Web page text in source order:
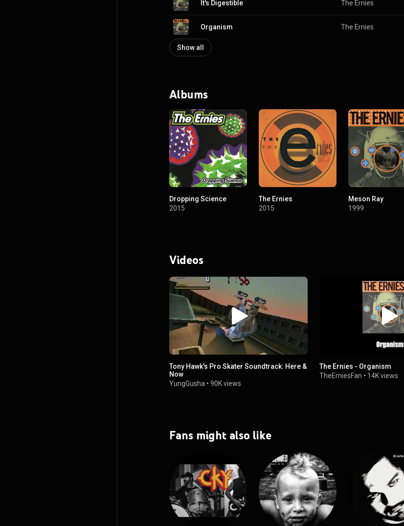
It's Digestible The Ernies
Organism The Ernies
Show all
Albums
Dropping Science
2015
The Ernies
2015
Meson Ray
1999
Videos
Tony Hawk's Pro Skater Soundtrack: Here &
Now
YungGusha • 90K views
The Ernies - Organism
TheErniesFan • 14K views
Fans might also like